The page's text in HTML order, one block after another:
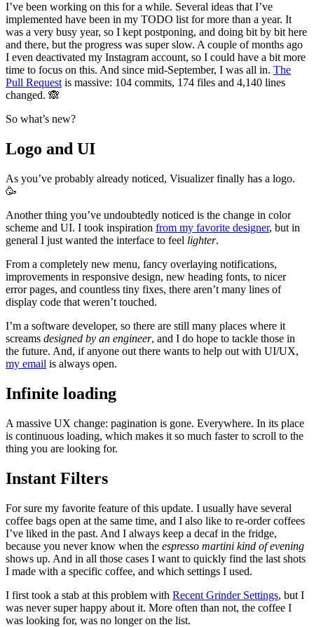
I’ve been working on this for a while. Several ideas that I’ve
implemented have been in my TODO list for more than a year. It
was a very busy year, so I kept postponing, and doing bit by bit here
and there, but the progress was super slow. A couple of months ago
I even deactivated my Instagram account, so I could have a bit more
time to focus on this. And since mid-September, I was all in. The
Pull Request is massive: 104 commits, 174 files and 4,140 lines
changed. 🙈
So what’s new?
Logo and UI
As you’ve probably already noticed, Visualizer finally has a logo.
🥳
Another thing you’ve undoubtedly noticed is the change in color
scheme and UI. I took inspiration from my favorite designer, but in
general I just wanted the interface to feel lighter.
From a completely new menu, fancy overlaying notifications,
improvements in responsive design, new heading fonts, to nicer
error pages, and countless tiny fixes, there aren’t many lines of
display code that weren’t touched.
I’m a software developer, so there are still many places where it
screams designed by an engineer, and I do hope to tackle those in
the future. And, if anyone out there wants to help out with UI/UX,
my email is always open.
Infinite loading
A massive UX change: pagination is gone. Everywhere. In its place
is continuous loading, which makes it so much faster to scroll to the
thing you are looking for.
Instant Filters
For sure my favorite feature of this update. I usually have several
coffee bags open at the same time, and I also like to re-order coffees
I’ve liked in the past. And I always keep a decaf in the fridge,
because you never know when the espresso martini kind of evening
shows up. And in all those cases I want to quickly find the last shots
I made with a specific coffee, and which settings I used.
I first took a stab at this problem with Recent Grinder Settings, but I
was never super happy about it. More often than not, the coffee I
was looking for, was no longer on the list.